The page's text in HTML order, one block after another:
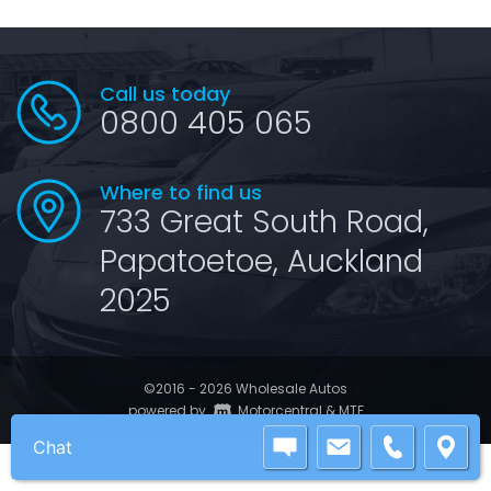
Call us today
0800 405 065
Where to find us
733 Great South Road,
Papatoetoe, Auckland
2025
©2016 - 2026 Wholesale Autos
|
powered by Motorcentral&MTF
Chat